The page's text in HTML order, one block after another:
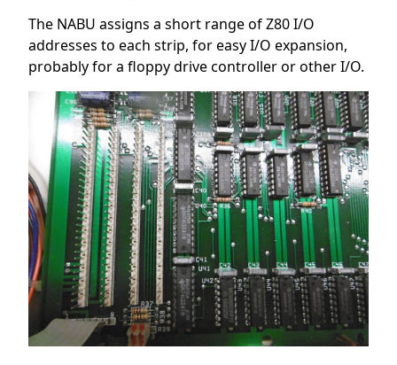
The NABU assigns a short range of Z80 I/O
addresses to each strip, for easy I/O expansion,
probably for a floppy drive controller or other I/O.